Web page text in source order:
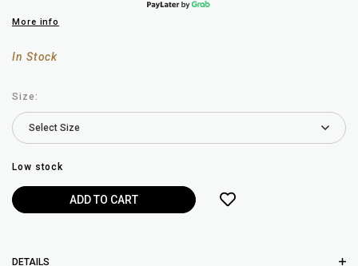
More info
In Stock
Size:
Low stock
DETAILS